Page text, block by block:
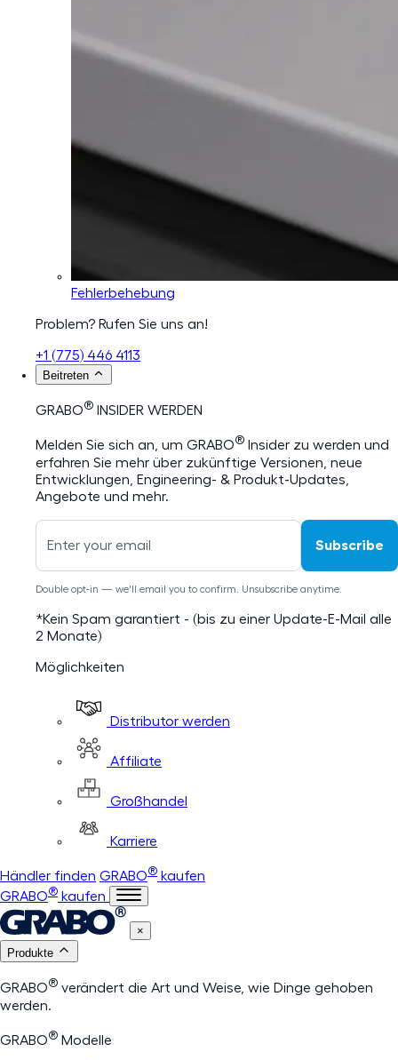
Fehlerbehebung
Problem? Rufen Sie uns an!
+1 (775) 446 4113
Beitreten
GRABO® INSIDER WERDEN
Melden Sie sich an, um GRABO® Insider zu werden und
erfahren Sie mehr über zukünftige Versionen, neue
Entwicklungen, Engineering- & Produkt-Updates,
Angebote und mehr.
Subscribe
Double opt-in — we'll email you to confirm. Unsubscribe anytime.
*Kein Spam garantiert - (bis zu einer Update-E-Mail alle
2 Monate)
Möglichkeiten
Distributor werden
Affiliate
Großhandel
Karriere
Händler finden GRABO® kaufen
GRABO® kaufen
×
Produkte
GRABO® verändert die Art und Weise, wie Dinge gehoben
werden.
GRABO® Modelle